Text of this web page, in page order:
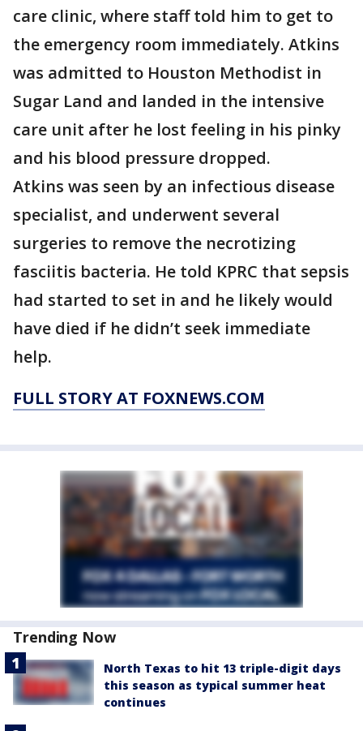
care clinic, where staff told him to get to
the emergency room immediately. Atkins
was admitted to Houston Methodist in
Sugar Land and landed in the intensive
care unit after he lost feeling in his pinky
and his blood pressure dropped.
Atkins was seen by an infectious disease
specialist, and underwent several
surgeries to remove the necrotizing
fasciitis bacteria. He told KPRC that sepsis
had started to set in and he likely would
have died if he didn’t seek immediate
help.
FULL STORY AT FOXNEWS.COM
Trending Now
North Texas to hit 13 triple-digit days
this season as typical summer heat
continues